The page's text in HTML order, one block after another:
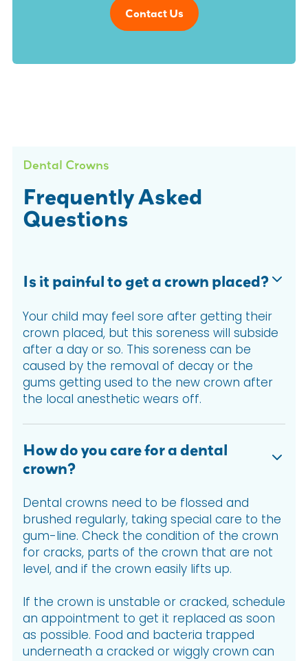
Contact Us
Dental Crowns
Frequently Asked
Questions
Is it painful to get a crown placed?
Your child may feel sore after getting their
crown placed, but this soreness will subside
after a day or so. This soreness can be
caused by the removal of decay or the
gums getting used to the new crown after
the local anesthetic wears off.
How do you care for a dental
crown?
Dental crowns need to be flossed and
brushed regularly, taking special care to the
gum-line. Check the condition of the crown
for cracks, parts of the crown that are not
level, and if the crown easily lifts up.
If the crown is unstable or cracked, schedule
an appointment to get it replaced as soon
as possible. Food and bacteria trapped
underneath a cracked or wiggly crown can